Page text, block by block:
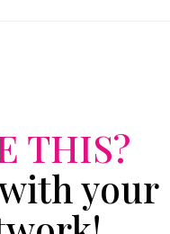
THIS?
your